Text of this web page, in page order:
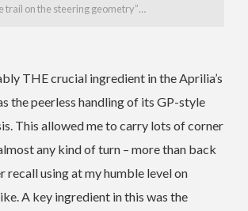
trail on the steering geometry”…
THE crucial ingredient in the Aprilia’s
the peerless handling of its GP-style
This allowed me to carry lots of corner
any kind of turn – more than back
recall using at my humble level on
A key ingredient in this was the